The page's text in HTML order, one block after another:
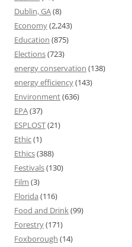
Dublin, GA(8)
Economy(2,243)
Education (875)
Elections(723)
energy conservation (138)
energy efficiency(143)
Environment(636)
EPA(37)
ESPLOST(21)
Ethic(1)
Ethics(388)
Festivals(130)
Film (3)
Florida (116)
Food and Drink(99)
Forestry(171)
Foxborough (14)